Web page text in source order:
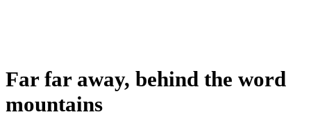
Far far away, behind the word
mountains